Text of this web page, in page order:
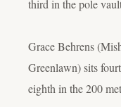
third in the pole
Grace Behrens
Greenlawn) sits
eighth in the 200